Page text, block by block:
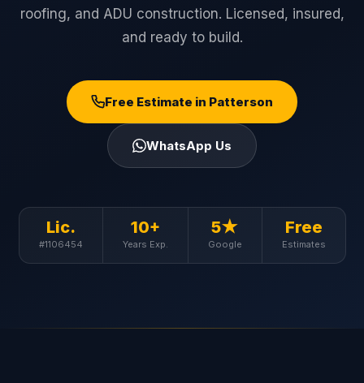
roofing, and ADU construction. Licensed, insured,
and ready to build.
Free Estimate in Patterson
WhatsApp Us
Lic.
#1106454
10+
Years Exp.
5★
Google
Free
Estimates